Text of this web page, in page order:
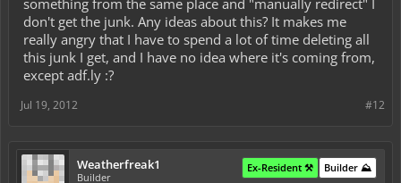
videos in all of them, and STILL no lag!
Now, sadly, my hard drive is messed up, probably from my
friend, who threw my backpack after school, not knowing my
laptop was in there. It still works, but it makes a ton of noise and
grinding sounds at the faster RPMs. My entire computer is slow,
LAGGY, and jammed up since I downloaded a texture pack, and
what to do now
I've just been deleting all this junk on my computer, and
don't get the junk. Any ideas about this? It makes me
really angry that I have to spend a lot of time deleting all
this junk I get, and I have no idea where it's coming from,
except adf.ly :?
#12
Jul 19, 2012
Weatherfreak1
Builder
Builder ⛰️
Ex-Resident ⚒️